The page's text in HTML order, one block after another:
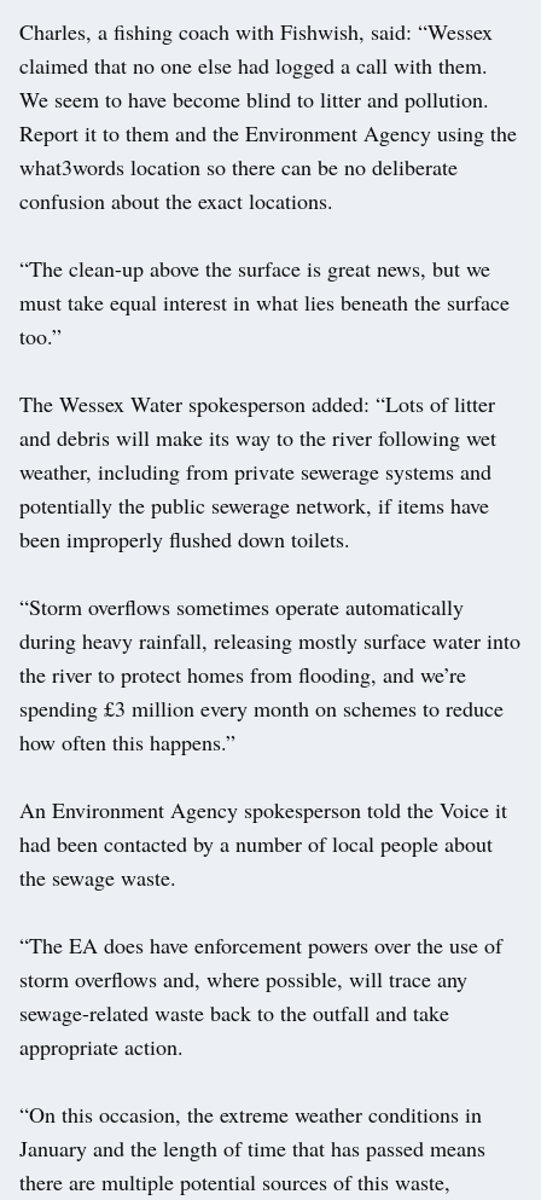
Charles, a fishing coach with Fishwish, said: “Wessex
claimed that no one else had logged a call with them.
We seem to have become blind to litter and pollution.
Report it to them and the Environment Agency using the
what3words location so there can be no deliberate
confusion about the exact locations.
“The clean-up above the surface is great news, but we
must take equal interest in what lies beneath the surface
too.”
The Wessex Water spokesperson added: “Lots of litter
and debris will make its way to the river following wet
weather, including from private sewerage systems and
potentially the public sewerage network, if items have
been improperly flushed down toilets.
“Storm overflows sometimes operate automatically
during heavy rainfall, releasing mostly surface water into
the river to protect homes from flooding, and we’re
spending £3 million every month on schemes to reduce
how often this happens.”
An Environment Agency spokesperson told the Voice it
had been contacted by a number of local people about
the sewage waste.
“The EA does have enforcement powers over the use of
storm overflows and, where possible, will trace any
sewage-related waste back to the outfall and take
appropriate action.
“On this occasion, the extreme weather conditions in
January and the length of time that has passed means
there are multiple potential sources of this waste,